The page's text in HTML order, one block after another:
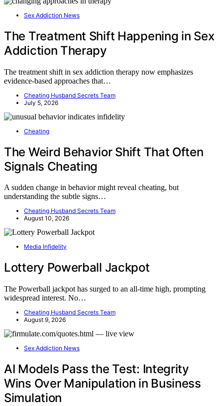
Sex Addiction News
The Treatment Shift Happening in Sex
Addiction Therapy
The treatment shift in sex addiction therapy now emphasizes
evidence-based approaches that…
Cheating Husband Secrets Team
July 5, 2026
Cheating
The Weird Behavior Shift That Often
Signals Cheating
A sudden change in behavior might reveal cheating, but
understanding the subtle signs…
Cheating Husband Secrets Team
August 10, 2026
Media Infidelity
Lottery Powerball Jackpot
The Powerball jackpot has surged to an all-time high, prompting
widespread interest. No…
Cheating Husband Secrets Team
August 9, 2026
Sex Addiction News
AI Models Pass the Test: Integrity
Wins Over Manipulation in Business
Simulation